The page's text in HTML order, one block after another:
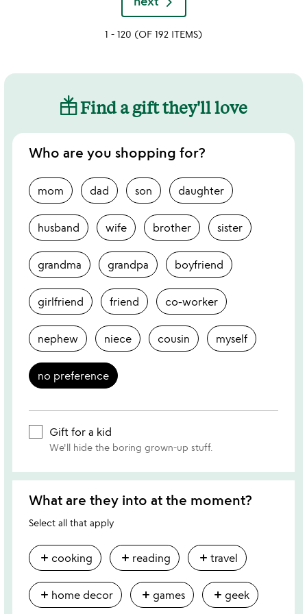
1 - 120 (OF 192 ITEMS)
Find a gift they'll love
Who are you shopping for?
mom dad son daughter
husband wife brother sister
grandma grandpa boyfriend
girlfriend friend co-worker
nephew niece cousin myself
no preference
Gift for a kid
We'll hide the boring grown-up stuff.
What are they into at the moment?
Select all that apply
add cooking add reading add travel
add home decor add games add geek